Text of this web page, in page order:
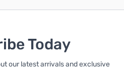
Today
our latest arrivals and exclusive